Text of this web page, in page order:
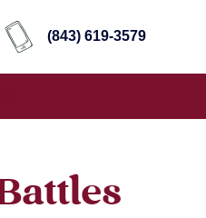
(843) 619-3579